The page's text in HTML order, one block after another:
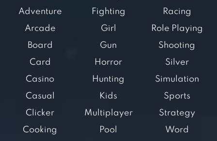
Adventure
Arcade
Board
Card
Casino
Casual
Clicker
Cooking
Fighting
Girl
Gun
Horror
Hunting
Kids
Multiplayer
Pool
Racing
Role Playing
Shooting
Silver
Simulation
Sports
Strategy
Word